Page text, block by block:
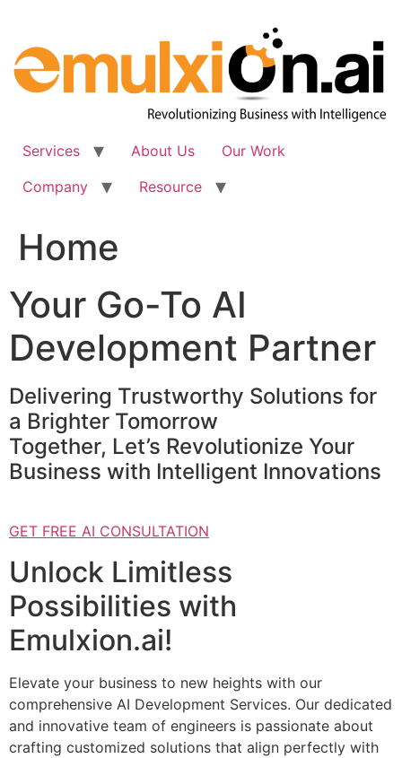
content
Services About Us
Our Work
Company
Resource
Home
Your Go-To AI
Development Partner
Delivering Trustworthy Solutions for
a Brighter Tomorrow
Together, Let’s Revolutionize Your
Business with Intelligent Innovations
GET FREE AI CONSULTATION
Unlock Limitless
Possibilities with
Emulxion.ai!
Elevate your business to new heights with our
comprehensive AI Development Services. Our dedicated
and innovative team of engineers is passionate about
crafting customized solutions that align perfectly with